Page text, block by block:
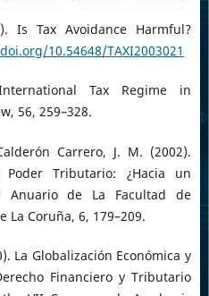
Is Tax Avoidance Harmful?
10.54648/TAXI2003021
Tax Regime in
56, 259–328.
Carrero, J. M. (2002).
Poder Tributario: ¿Hacia un
Anuario de La Facultad de
La Coruña, 6, 179–209.
La Globalización Económica y
Financiero y Tributario